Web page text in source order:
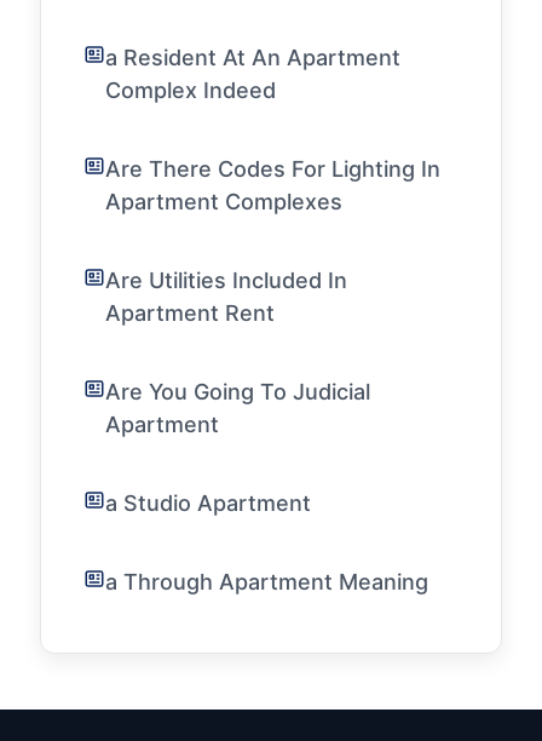
a Resident At An Apartment
Complex Indeed
Are There Codes For Lighting In
Apartment Complexes
Are Utilities Included In
Apartment Rent
Are You Going To Judicial
Apartment
a Studio Apartment
a Through Apartment Meaning